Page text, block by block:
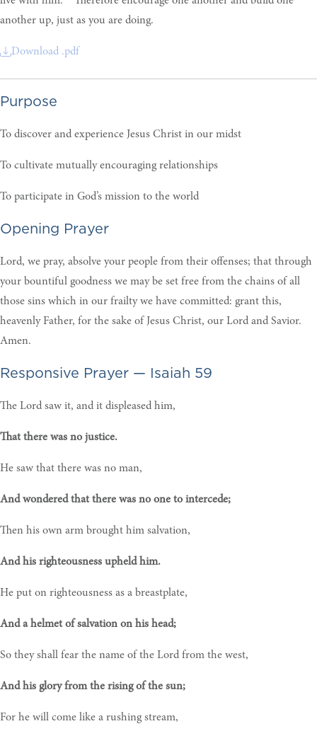
another up, just as you are doing.
Download .pdf
Purpose
To discover and experience Jesus Christ in our midst
To cultivate mutually encouraging relationships
To participate in God’s mission to the world
Opening Prayer
Lord, we pray, absolve your people from their offenses; that through
your bountiful goodness we may be set free from the chains of all
those sins which in our frailty we have committed: grant this,
heavenly Father, for the sake of Jesus Christ, our Lord and Savior.
Amen.
Responsive Prayer — Isaiah 59
The Lord saw it, and it displeased him,
That there was no justice.
He saw that there was no man,
And wondered that there was no one to intercede;
Then his own arm brought him salvation,
And his righteousness upheld him.
He put on righteousness as a breastplate,
And a helmet of salvation on his head;
So they shall fear the name of the Lord from the west,
And his glory from the rising of the sun;
For he will come like a rushing stream,